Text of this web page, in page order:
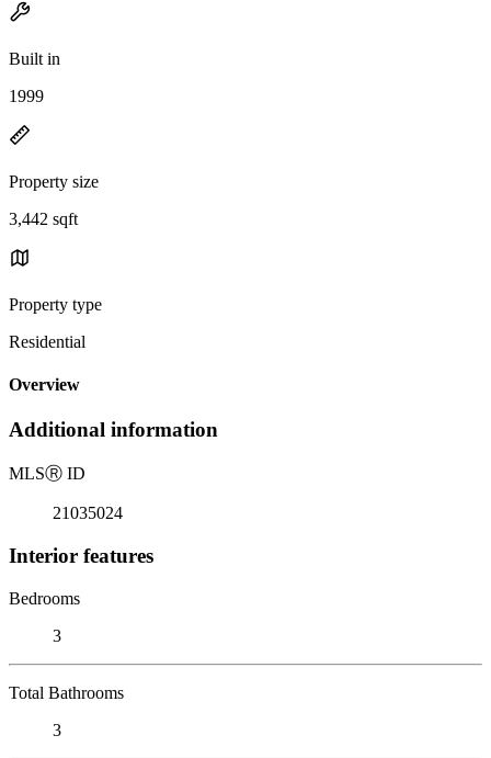
Built in
1999
Property size
3,442 sqft
Property type
Residential
Overview
Additional information
MLSⓇ ID
21035024
Interior features
Bedrooms
3
Total Bathrooms
3